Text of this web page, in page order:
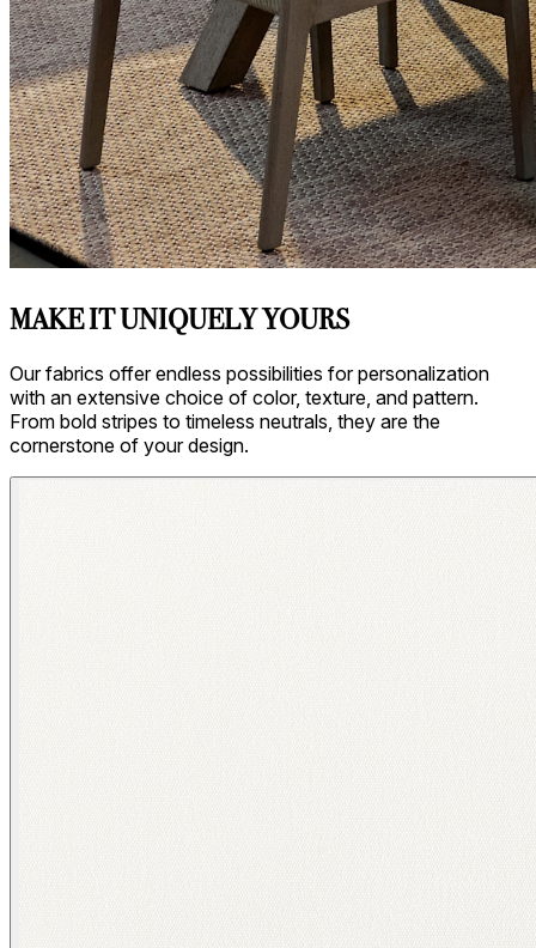
MAKE IT UNIQUELY YOURS
Our fabrics offer endless possibilities for personalization
with an extensive choice of color, texture, and pattern.
From bold stripes to timeless neutrals, they are the
cornerstone of your design.